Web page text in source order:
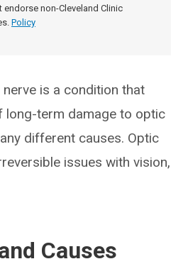
non-Cleveland Clinic
Policy
is a condition that
long-term damage to optic
different causes. Optic
issues with vision,
Causes